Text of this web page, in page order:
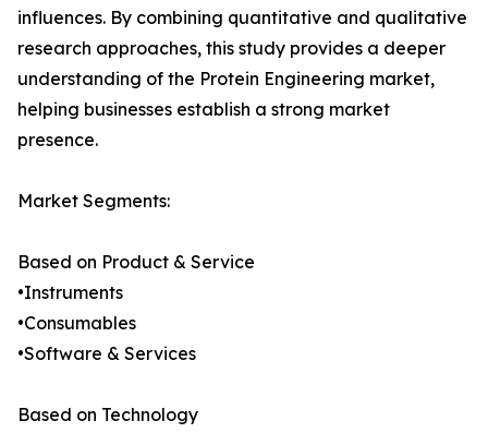
influences. By combining quantitative and qualitative
research approaches, this study provides a deeper
understanding of the Protein Engineering market,
helping businesses establish a strong market
presence.
Market Segments:
Based on Product & Service
•Instruments
•Consumables
•Software & Services
Based on Technology